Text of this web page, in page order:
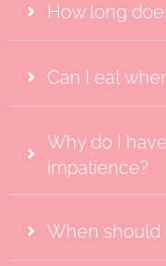
How long
Can I eat
Why do I
impatience?
When should